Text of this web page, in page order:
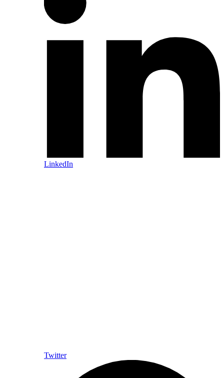
LinkedIn
Twitter